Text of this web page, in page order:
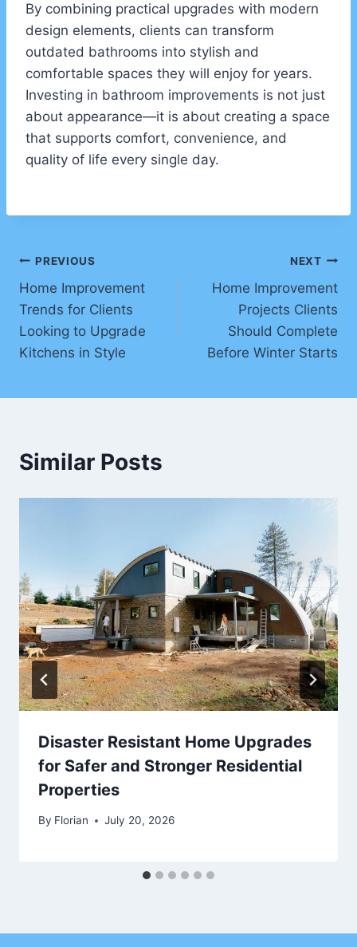
By combining practical upgrades with modern
design elements, clients can transform
outdated bathrooms into stylish and
comfortable spaces they will enjoy for years.
Investing in bathroom improvements is not just
about appearance—it is about creating a space
that supports comfort, convenience, and
quality of life every single day.
Post
navigation
PREVIOUS
Home Improvement
Trends for Clients
Looking to Upgrade
Kitchens in Style
NEXT
Home Improvement
Projects Clients
Should Complete
Before Winter Starts
Similar Posts
Disaster Resistant Home Upgrades
for Safer and Stronger Residential
Properties
By Florian July 20, 2026